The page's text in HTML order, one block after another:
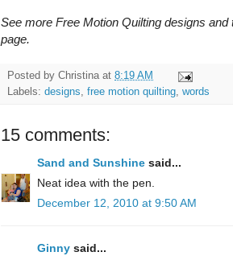
See more Free Motion Quilting designs
page.
Posted by Christina at 8:19 AM
Labels: designs, free motion quilting, words
15 comments:
Sand and Sunshine said...
Neat idea with the pen.
December 12, 2010 at 9:50 AM
Ginny said...